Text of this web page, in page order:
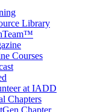
Library
Courses
at IADD
Chapters
Chapter